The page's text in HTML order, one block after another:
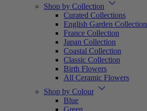
Shop by Collection
Curated Collections
English Garden Collection
France Collection
Japan Collection
Coastal Collection
Classic Collection
Birth Flowers
All Ceramic Flowers
Shop by Colour
Blue
Green